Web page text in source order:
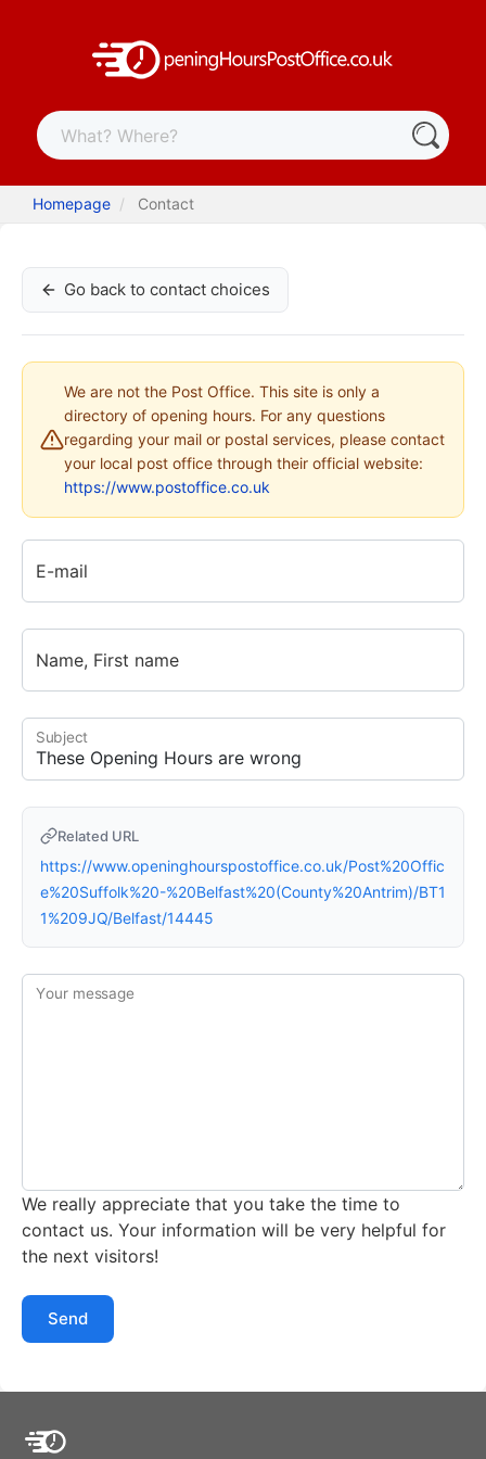
Homepage Contact
Go back to contact choices
We are not the Post Office. This site is only a
directory of opening hours. For any questions
regarding your mail or postal services, please contact
your local post office through their official website:
https://www.postoffice.co.uk
E-mail
Name, First name
Subject
Related URL
https://www.openinghourspostoffice.co.uk/Post%20Offic
e%20Suffolk%20-%20Belfast%20(County%20Antrim)/BT1
1%209JQ/Belfast/14445
Your message
We really appreciate that you take the time to
contact us. Your information will be very helpful for
the next visitors!
Send